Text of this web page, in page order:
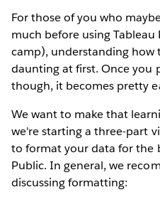
For those of you who
much before using
camp), understanding how
daunting at first. Once you
though, it becomes pretty
We want to make that
we're starting a three-part
to format your data for the
Public. In general, we
discussing formatting: